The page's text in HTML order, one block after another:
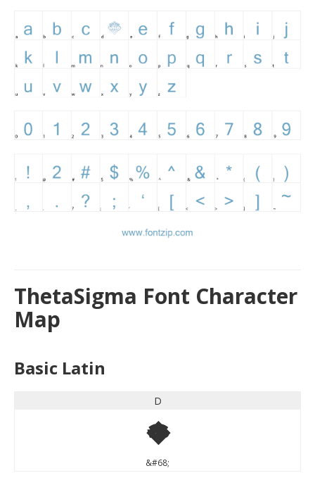
ThetaSigma Font Character
Map
Basic Latin
D
D
&#68;